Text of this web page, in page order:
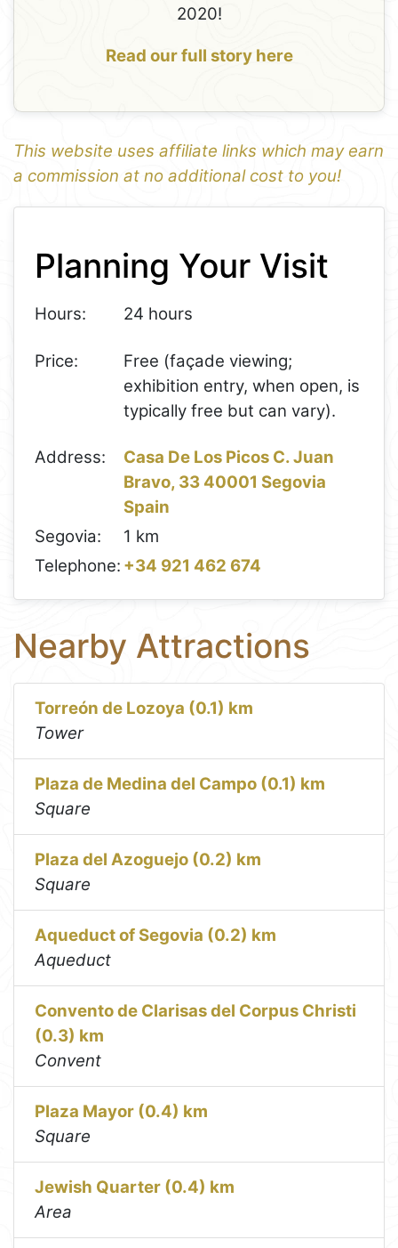
2020!
Read our full story here
This website uses affiliate links which may earn
a commission at no additional cost to you!
1
−
Planning Your Visit
Hours: 24 hours
Price:
Free (façade viewing;
exhibition entry, when open, is
typically free but can vary).
Address:
Casa De Los Picos C. Juan
Bravo, 33 40001 Segovia
Spain
Segovia:
1 km
Telephone: +34 921 462 674
Nearby Attractions
Torreón de Lozoya (0.1) km
Tower
Plaza de Medina del Campo (0.1) km
Square
Plaza del Azoguejo (0.2) km
Square
Aqueduct of Segovia (0.2) km
Aqueduct
Convento de Clarisas del Corpus Christi
(0.3) km
Convent
Plaza Mayor (0.4) km
Square
Jewish Quarter (0.4) km
Area